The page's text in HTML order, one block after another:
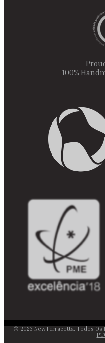
100%
© 2023 NewTerracotta. Todos Os